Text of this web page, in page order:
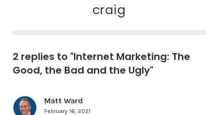
craig
2 replies to "Internet Marketing: The
Good, the Bad and the Ugly"
Matt Ward
February 16, 2021